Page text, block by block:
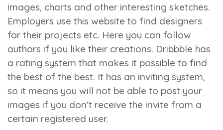
images, charts and other interesting sketches.
Employers use this website to find designers
for their projects etc. Here you can follow
authors if you like their creations. Dribbble has
a rating system that makes it possible to find
the best of the best. It has an inviting system,
so it means you will not be able to post your
images if you don’t receive the invite from a
certain registered user.